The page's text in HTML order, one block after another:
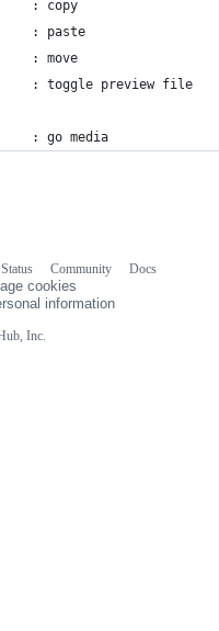
: copy
: paste
: move
toggle preview file
: go media
Inc.
Status Community
Docs
cookies
information